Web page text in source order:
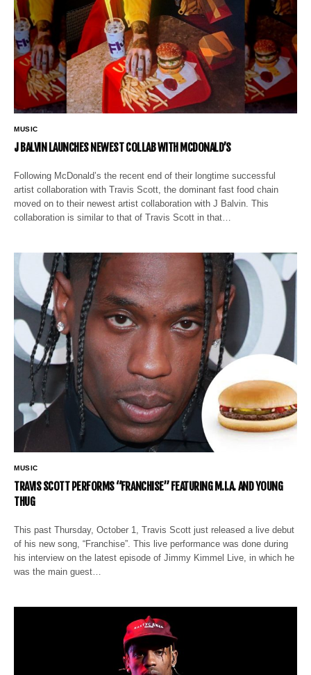
MUSIC
J BALVIN LAUNCHES NEWEST COLLAB WITH MCDONALD’S
Following McDonald’s the recent end of their longtime successful
artist collaboration with Travis Scott, the dominant fast food chain
moved on to their newest artist collaboration with J Balvin. This
collaboration is similar to that of Travis Scott in that…
MUSIC
TRAVIS SCOTT PERFORMS “FRANCHISE” FEATURING M.I.A. AND YOUNG
THUG
This past Thursday, October 1, Travis Scott just released a live debut
of his new song, “Franchise”. This live performance was done during
his interview on the latest episode of Jimmy Kimmel Live, in which he
was the main guest…